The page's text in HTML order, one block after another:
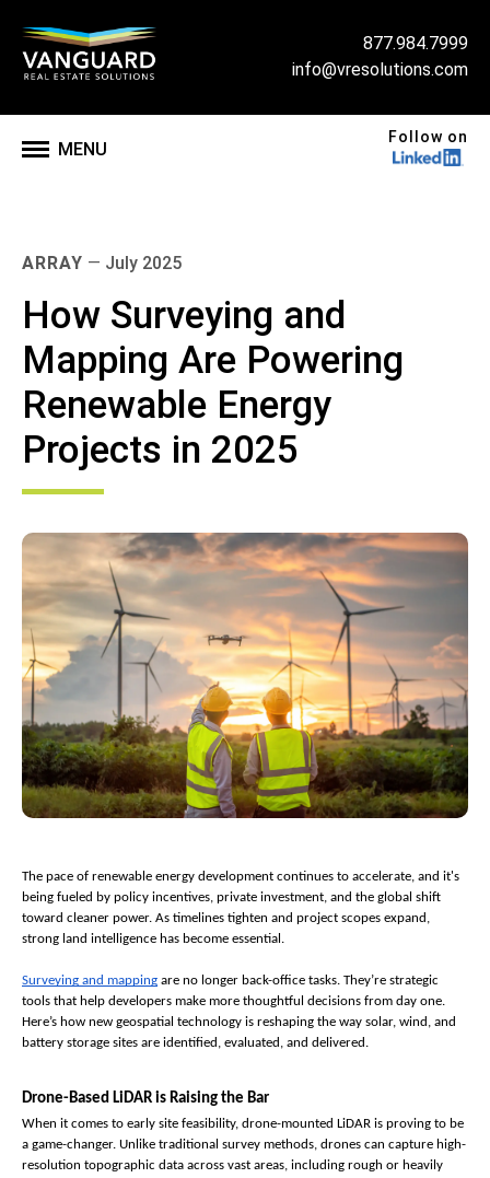
877.984.7999
info@vresolutions.com
MENU
Follow on
ARRAY — July 2025
How Surveying and
Mapping Are Powering
Renewable Energy
Projects in 2025
The pace of renewable energy development continues to accelerate, and it's
being fueled by policy incentives, private investment, and the global shift
toward cleaner power. As timelines tighten and project scopes expand,
strong land intelligence has become essential.
Surveying and mapping are no longer back-office tasks. They’re strategic
tools that help developers make more thoughtful decisions from day one.
Here’s how new geospatial technology is reshaping the way solar, wind, and
battery storage sites are identified, evaluated, and delivered.
Drone-Based LiDAR is Raising the Bar
When it comes to early site feasibility, drone-mounted LiDAR is proving to be
a game-changer. Unlike traditional survey methods, drones can capture high-
resolution topographic data across vast areas, including rough or heavily